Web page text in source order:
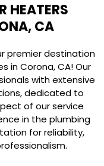
HEATERS
CA
premier destination
in Corona, CA! Our
with extensive
dedicated to
of our service
in the plumbing
for reliability,